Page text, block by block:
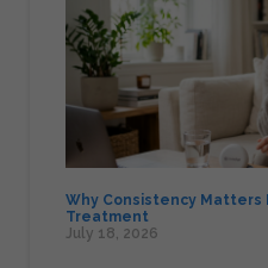
Why Consistency Matters
Treatment
July 18, 2026